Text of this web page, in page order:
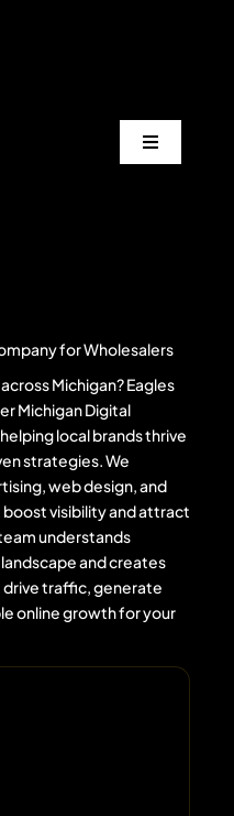
Toggle
Areas
Blogs
Contact
for Wholesalers
Michigan? Eagles
Michigan Digital
local brands thrive
strategies. We
web design, and
visibility and attract
understands
landscape and creates
traffic, generate
online growth for your